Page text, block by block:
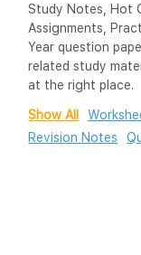
Study Notes, Hot
Assignments,
Year question
related study
at the right place.
Show All
Revision Notes